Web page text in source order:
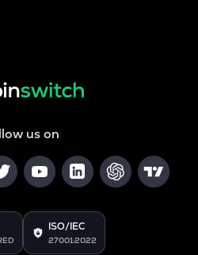
us on
ISO/IEC
27001:2022